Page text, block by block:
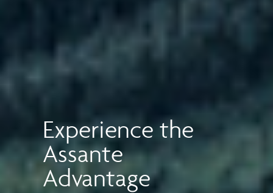
Experience the
Assante
Advantage